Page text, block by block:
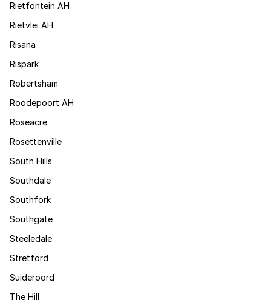
Rietfontein AH
Rietvlei AH
Risana
Rispark
Robertsham
Roodepoort AH
Roseacre
Rosettenville
South Hills
Southdale
Southfork
Southgate
Steeledale
Stretford
Suideroord
The Hill